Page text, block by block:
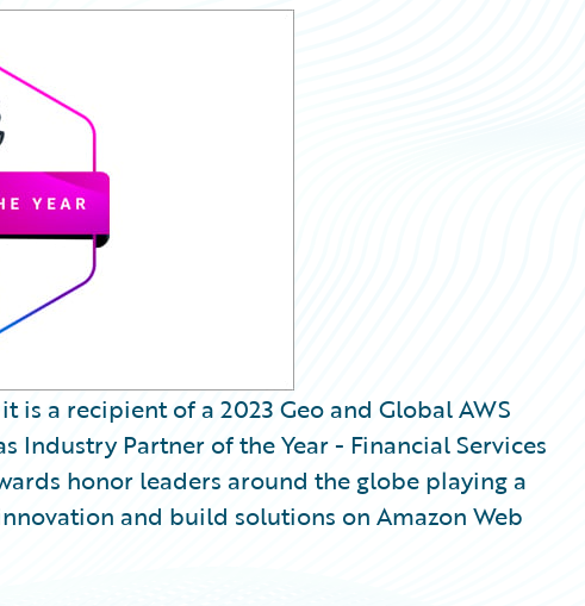
is a recipient of a 2023 Geo and Global AWS
Industry Partner of the Year - Financial Services
honor leaders around the globe playing a
and build solutions on Amazon Web